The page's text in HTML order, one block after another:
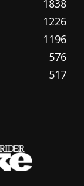
1838
1226
1196
576
517